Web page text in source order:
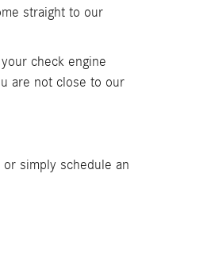
straight to our
check engine
are not close to our
simply schedule an